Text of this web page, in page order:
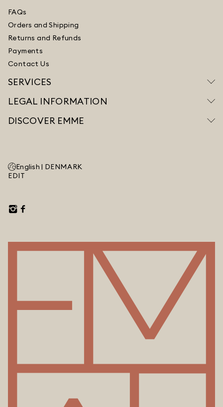
FAQs
Orders and Shipping
Returns and Refunds
Payments
Contact Us
SERVICES
LEGAL INFORMATION
DISCOVER EMME
English | DENMARK
EDIT